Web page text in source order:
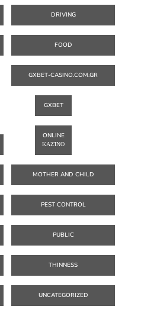
DRIVING
FOOD
GXBET-CASINO.COM.GR
GXBET
ONLINE
ΚΑΖΊΝΟ
MOTHER AND CHILD
PEST CONTROL
PUBLIC
THINNESS
UNCATEGORIZED